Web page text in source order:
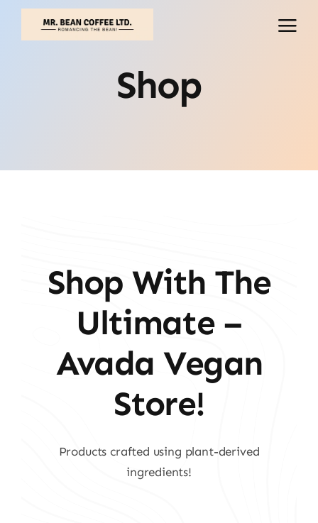
Skip
Shop
Shop With The
Ultimate –
Avada Vegan
Store!
Products crafted using plant-derived
ingredients!